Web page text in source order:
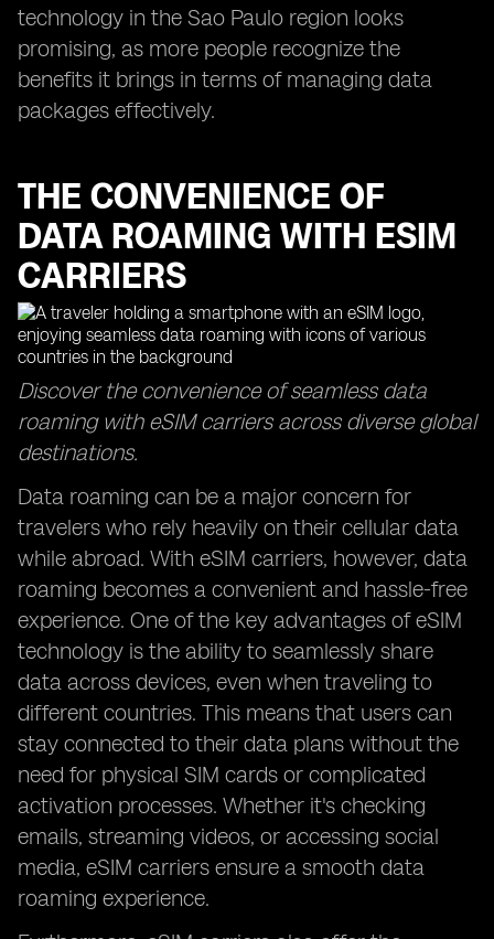
technology in the Sao Paulo region looks
promising, as more people recognize the
benefits it brings in terms of managing data
packages effectively.
THE CONVENIENCE OF
DATA ROAMING WITH ESIM
CARRIERS
Discover the convenience of seamless data
roaming with eSIM carriers across diverse global
destinations.
Data roaming can be a major concern for
travelers who rely heavily on their cellular data
while abroad. With eSIM carriers, however, data
roaming becomes a convenient and hassle-free
experience. One of the key advantages of eSIM
technology is the ability to seamlessly share
data across devices, even when traveling to
different countries. This means that users can
stay connected to their data plans without the
need for physical SIM cards or complicated
activation processes. Whether it's checking
emails, streaming videos, or accessing social
media, eSIM carriers ensure a smooth data
roaming experience.